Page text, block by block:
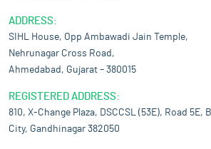
ADDRESS:
SIHL House, Opp Ambawadi Jain Temple,
Nehrunagar Cross Road,
Ahmedabad, Gujarat – 380015
REGISTERED ADDRESS:
810, X-Change Plaza, DSCCSL (53E), Road 5E,
City, Gandhinagar 382050